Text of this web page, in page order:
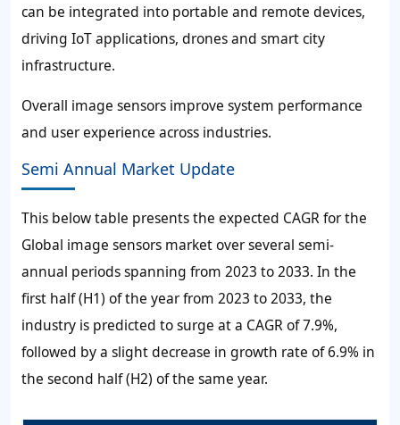
can be integrated into portable and remote devices,
driving IoT applications, drones and smart city
infrastructure.
Overall image sensors improve system performance
and user experience across industries.
Semi Annual Market Update
This below table presents the expected CAGR for the
Global image sensors market over several semi-
annual periods spanning from 2023 to 2033. In the
first half (H1) of the year from 2023 to 2033, the
industry is predicted to surge at a CAGR of 7.9%,
followed by a slight decrease in growth rate of 6.9% in
the second half (H2) of the same year.